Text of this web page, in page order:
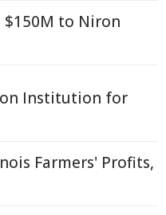
$150M to Niron
Institution for
Farmers' Profits,